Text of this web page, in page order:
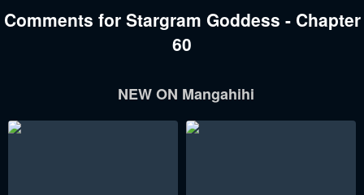
Comments for Stargram Goddess - Chapter
60
NEW ON Mangahihi